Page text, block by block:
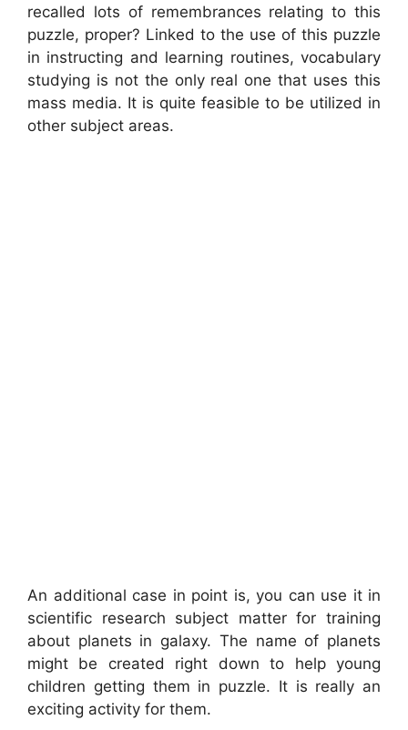
recalled lots of remembrances relating to this
puzzle, proper? Linked to the use of this puzzle
in instructing and learning routines, vocabulary
studying is not the only real one that uses this
mass media. It is quite feasible to be utilized in
other subject areas.
An additional case in point is, you can use it in
scientific research subject matter for training
about planets in galaxy. The name of planets
might be created right down to help young
children getting them in puzzle. It is really an
exciting activity for them.